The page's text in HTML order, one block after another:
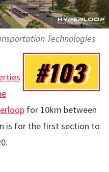
Technologies
#103
for 10km between
is for the first section to